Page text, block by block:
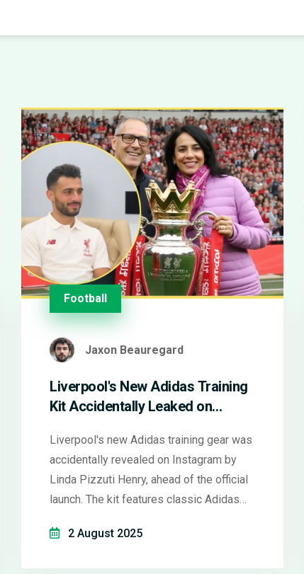
Football
Jaxon Beauregard
Liverpool's New Adidas Training
Kit Accidentally Leaked on
Reveal
Liverpool's new Adidas training gear was
accidentally revealed on Instagram by
Linda Pizzuti Henry, ahead of the official
launch. The kit features classic Adidas
fan excitement before the club's
2 August 2025